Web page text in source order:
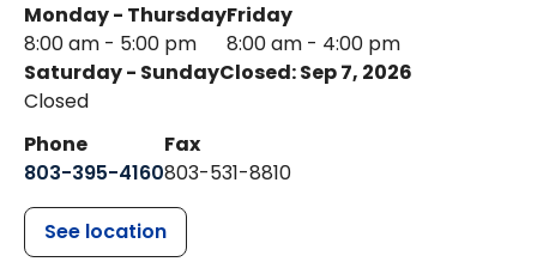
Monday - Thursday
8:00 am - 5:00 pm
Friday
8:00 am - 4:00 pm
Saturday - Sunday
Closed
Closed: Sep 7, 2026
Phone
803-395-4160
Fax
803-531-8810
See location